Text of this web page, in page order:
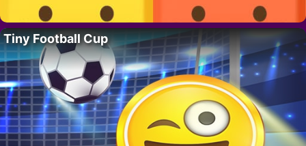
Tiny Football Cup